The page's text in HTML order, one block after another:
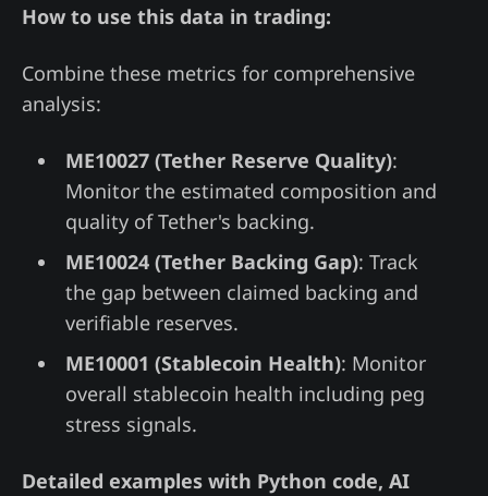
How to use this data in trading:
Combine these metrics for comprehensive
analysis:
ME10027 (Tether Reserve Quality):
Monitor the estimated composition and
quality of Tether's backing.
ME10024 (Tether Backing Gap): Track
the gap between claimed backing and
verifiable reserves.
ME10001 (Stablecoin Health): Monitor
overall stablecoin health including peg
stress signals.
Detailed examples with Python code, AI